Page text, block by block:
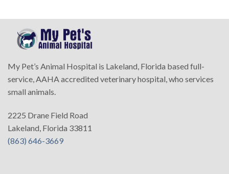
My Pet’s Animal Hospital is Lakeland, Florida based full-
service, AAHA accredited veterinary hospital, who services
small animals.
2225 Drane Field Road
Lakeland, Florida 33811
(863) 646-3669